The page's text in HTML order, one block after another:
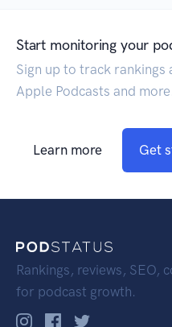
Start monitoring your
Sign up to track rankings
Apple Podcasts and more.
Learn more Get
Rankings, reviews, SEO,
for podcast growth.